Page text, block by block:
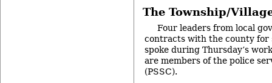
The Township/
Four leaders from local
contracts with the county for
spoke during Thursday’s
are members of the police
(PSSC).